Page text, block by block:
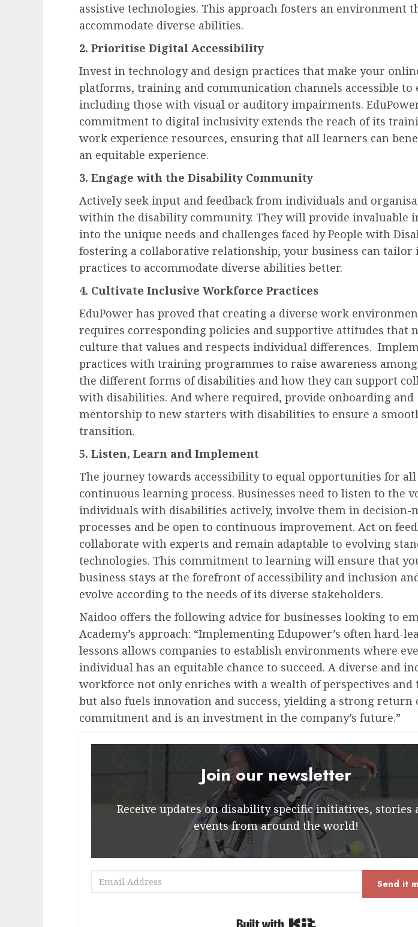
assistive technologies. This approach fosters an environment
accommodate diverse abilities.
2. Prioritise Digital Accessibility
Invest in technology and design practices that make your
platforms, training and communication channels accessible to
including those with visual or auditory impairments.
commitment to digital inclusivityextends the reach of its
work experience resources, ensuring that all learners can
an equitable experience.
3. Engage with the Disability Community
Actively seek input and feedback from individuals and
within the disability community. They will provide invaluable
into the unique needs and challenges faced by People with
fostering a collaborative relationship, your business can tailor
practices to accommodate diverse abilities better.
4. Cultivate Inclusive Workforce Practices
EduPower has proved that creating a diverse work
requires corresponding policies and supportive attitudes that
culture that values and respects individual differences.
practices with training programmes to raise awareness
the different forms of disabilities and how they can support
with disabilities. And where required, provide onboarding and
mentorship to new starters with disabilities to ensure a
transition.
5. Listen, Learn and Implement
The journey towards accessibility to equal opportunities for all
continuous learning process. Businesses need to listen to the
individuals with disabilities actively, involve them in decision-
processes and be open to continuous improvement. Act on
collaborate with experts and remain adaptable to evolving
technologies. This commitment to learning will ensure that
business stays at the forefront of accessibility and inclusion
evolve according to the needs of its diverse stakeholders.
Naidoo offers the following advice for businesses looking to
Academy’s approach: “Implementing Edupower’s often hard-
lessons allows companies to establish environments where
individual has an equitable chance to succeed. A diverse and
workforce not only enriches with a wealth of perspectives and
but also fuels innovation and success, yielding a strong return
commitment and is an investment in the company’s future.”
Join our newsletter
Receive updates on disability specific initiatives, stories
events from around the world!
Send it
Built with Kit